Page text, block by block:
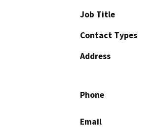
Job Title
Contact Types
Address
Phone
Email